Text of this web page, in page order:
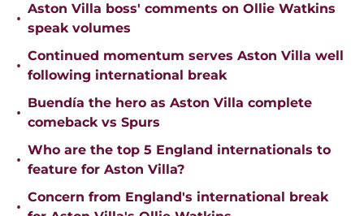
•
Aston Villa boss' comments on Ollie Watkins
speak volumes
•
Continued momentum serves Aston Villa well
following international break
•
Buendía the hero as Aston Villa complete
comeback vs Spurs
•
Who are the top 5 England internationals to
feature for Aston Villa?
•
Concern from England's international break